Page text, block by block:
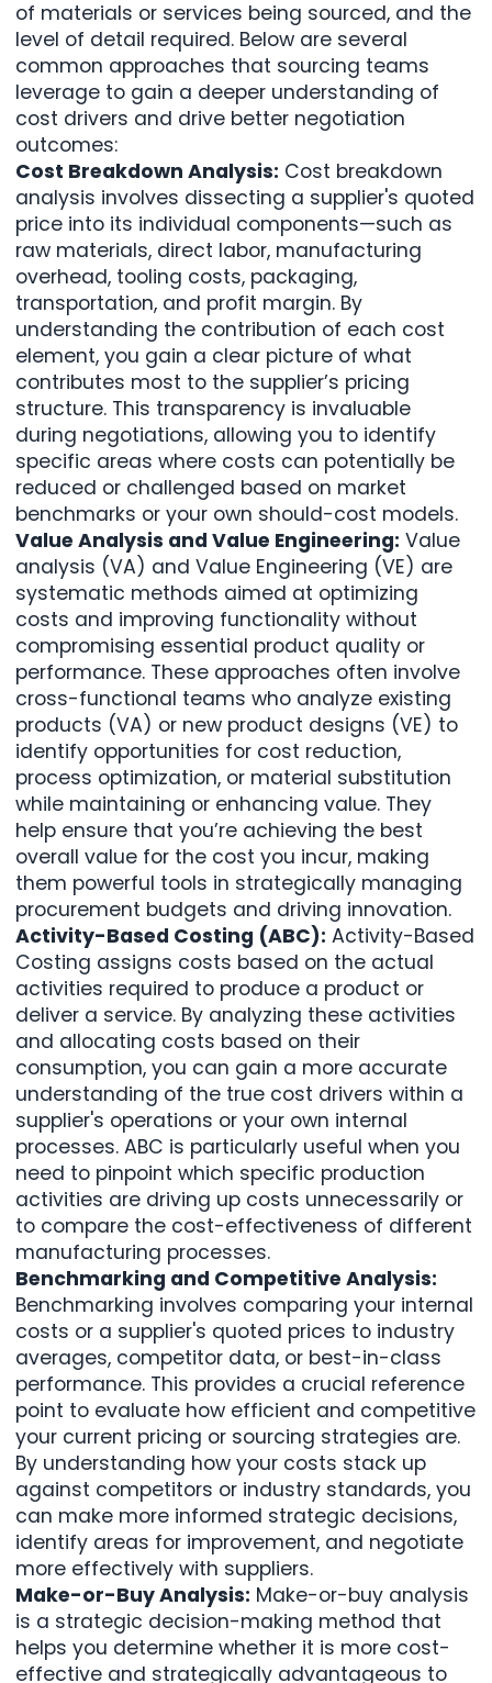
of materials or services being sourced, and the
level of detail required. Below are several
common approaches that sourcing teams
leverage to gain a deeper understanding of
cost drivers and drive better negotiation
outcomes:
Cost Breakdown Analysis: Cost breakdown
analysis involves dissecting a supplier's quoted
price into its individual components—such as
raw materials, direct labor, manufacturing
overhead, tooling costs, packaging,
transportation, and profit margin. By
understanding the contribution of each cost
element, you gain a clear picture of what
contributes most to the supplier’s pricing
structure. This transparency is invaluable
during negotiations, allowing you to identify
specific areas where costs can potentially be
reduced or challenged based on market
benchmarks or your own should-cost models.
Value Analysis and Value Engineering: Value
analysis (VA) and Value Engineering (VE) are
systematic methods aimed at optimizing
costs and improving functionality without
compromising essential product quality or
performance. These approaches often involve
cross-functional teams who analyze existing
products (VA) or new product designs (VE) to
identify opportunities for cost reduction,
process optimization, or material substitution
while maintaining or enhancing value. They
help ensure that you’re achieving the best
overall value for the cost you incur, making
them powerful tools in strategically managing
procurement budgets and driving innovation.
Activity-Based Costing (ABC): Activity-Based
Costing assigns costs based on the actual
activities required to produce a product or
deliver a service. By analyzing these activities
and allocating costs based on their
consumption, you can gain a more accurate
understanding of the true cost drivers within a
supplier's operations or your own internal
processes. ABC is particularly useful when you
need to pinpoint which specific production
activities are driving up costs unnecessarily or
to compare the cost-effectiveness of different
manufacturing processes.
Benchmarking and Competitive Analysis:
Benchmarking involves comparing your internal
costs or a supplier's quoted prices to industry
averages, competitor data, or best-in-class
performance. This provides a crucial reference
point to evaluate how efficient and competitive
your current pricing or sourcing strategies are.
By understanding how your costs stack up
against competitors or industry standards, you
can make more informed strategic decisions,
identify areas for improvement, and negotiate
more effectively with suppliers.
Make-or-Buy Analysis: Make-or-buy analysis
is a strategic decision-making method that
helps you determine whether it is more cost-
effective and strategically advantageous to